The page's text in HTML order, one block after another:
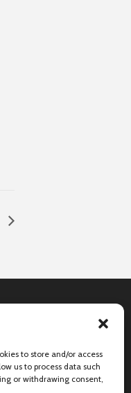
to store and/or access
us to process data such
or withdrawing consent,